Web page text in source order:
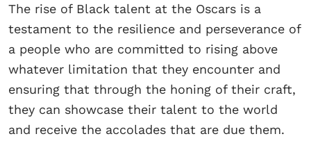
The rise of Black talent at the Oscars is a
testament to the resilience and perseverance of
a people who are committed to rising above
whatever limitation that they encounter and
ensuring that through the honing of their craft,
they can showcase their talent to the world
and receive the accolades that are due them.